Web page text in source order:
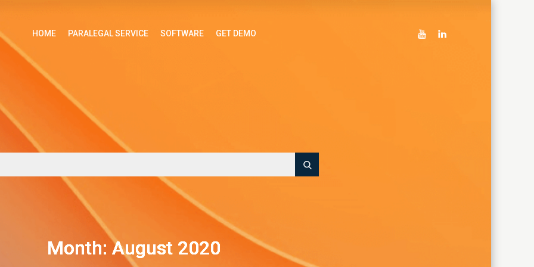
HOME PARALEGAL SERVICE SOFTWARE GET DEMO youtubelinkedin
Month: August 2020
Search